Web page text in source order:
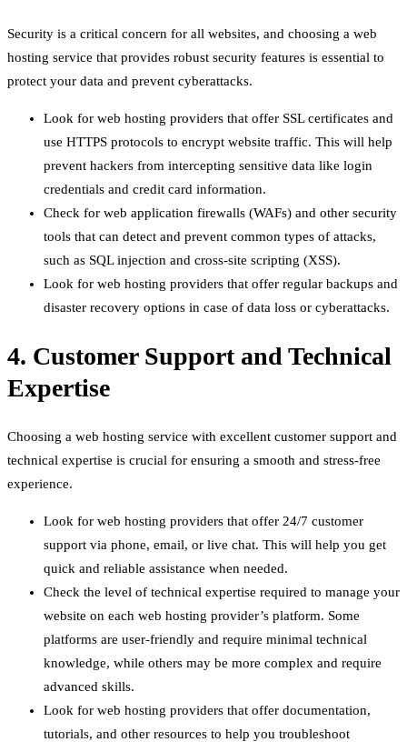
Security is a critical concern for all websites, and choosing a web
hosting service that provides robust security features is essential to
protect your data and prevent cyberattacks.
Look for web hosting providers that offer SSL certificates and
use HTTPS protocols to encrypt website traffic. This will help
prevent hackers from intercepting sensitive data like login
credentials and credit card information.
Check for web application firewalls (WAFs) and other security
tools that can detect and prevent common types of attacks,
such as SQL injection and cross-site scripting (XSS).
Look for web hosting providers that offer regular backups and
disaster recovery options in case of data loss or cyberattacks.
4. Customer Support and Technical
Expertise
Choosing a web hosting service with excellent customer support and
technical expertise is crucial for ensuring a smooth and stress-free
experience.
Look for web hosting providers that offer 24/7 customer
support via phone, email, or live chat. This will help you get
quick and reliable assistance when needed.
Check the level of technical expertise required to manage your
website on each web hosting provider’s platform. Some
platforms are user-friendly and require minimal technical
knowledge, while others may be more complex and require
advanced skills.
Look for web hosting providers that offer documentation,
tutorials, and other resources to help you troubleshoot